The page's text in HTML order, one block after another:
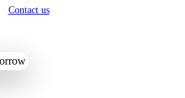
Contact us